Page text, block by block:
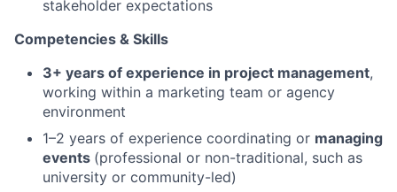
stakeholder expectations
Competencies & Skills
3+ years of experience in project management,
working within a marketing team or agency
environment
1–2 years of experience coordinating or managing
events (professional or non-traditional, such as
university or community-led)